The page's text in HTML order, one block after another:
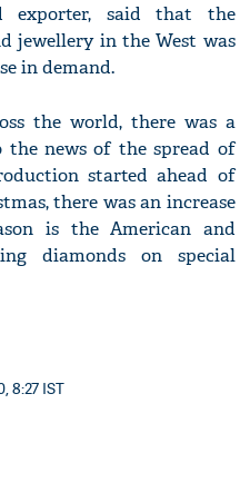
exporter, said that the
in the West was
in demand.
the world, there was a
news of the spread of
started ahead of
there was an increase
is the American and
diamonds on special
8:27 IST